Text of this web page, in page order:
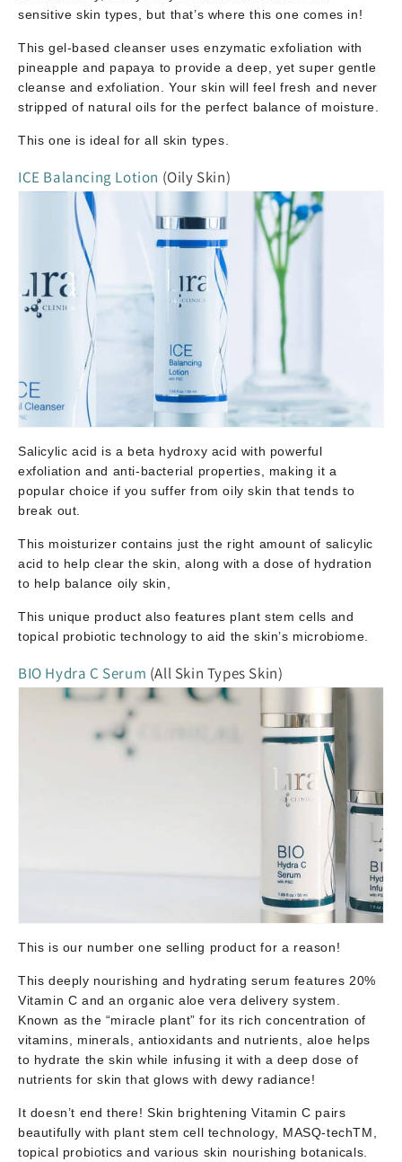
sensitive skin types, but that’s where this one comes in!
This gel-based cleanser uses enzymatic exfoliation with
pineapple and papaya to provide a deep, yet super gentle
cleanse and exfoliation. Your skin will feel fresh and never
stripped of natural oils for the perfect balance of moisture.
This one is ideal for all skin types.
ICE Balancing Lotion (Oily Skin)
Salicylic acid is a beta hydroxy acid with powerful
exfoliation and anti-bacterial properties, making it a
popular choice if you suffer from oily skin that tends to
break out.
This moisturizer contains just the right amount of salicylic
acid to help clear the skin, along with a dose of hydration
to help balance oily skin,
This unique product also features plant stem cells and
topical probiotic technology to aid the skin’s microbiome.
BIO Hydra C Serum (All Skin Types Skin)
This is our number one selling product for a reason!
This deeply nourishing and hydrating serum features 20%
Vitamin C and an organic aloe vera delivery system.
Known as the “miracle plant” for its rich concentration of
vitamins, minerals, antioxidants and nutrients, aloe helps
to hydrate the skin while infusing it with a deep dose of
nutrients for skin that glows with dewy radiance!
It doesn’t end there! Skin brightening Vitamin C pairs
beautifully with plant stem cell technology, MASQ-techTM,
topical probiotics and various skin nourishing botanicals.